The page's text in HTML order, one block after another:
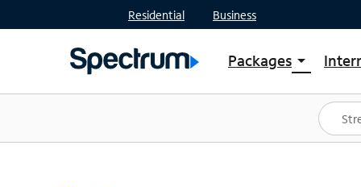
Residential Business
Packages arrow_drop_down
Shop Packages
Spectrum One
Best Deals